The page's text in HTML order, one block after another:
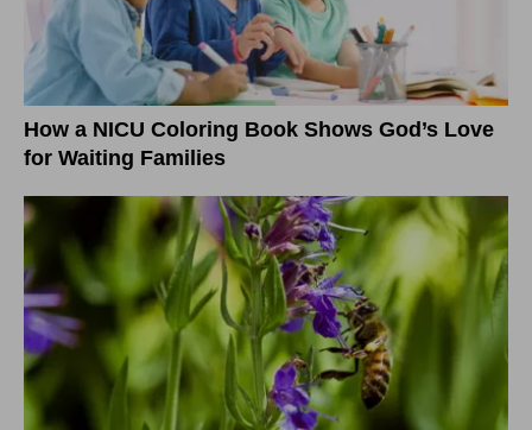
How a NICU Coloring Book Shows God’s Love
for Waiting Families